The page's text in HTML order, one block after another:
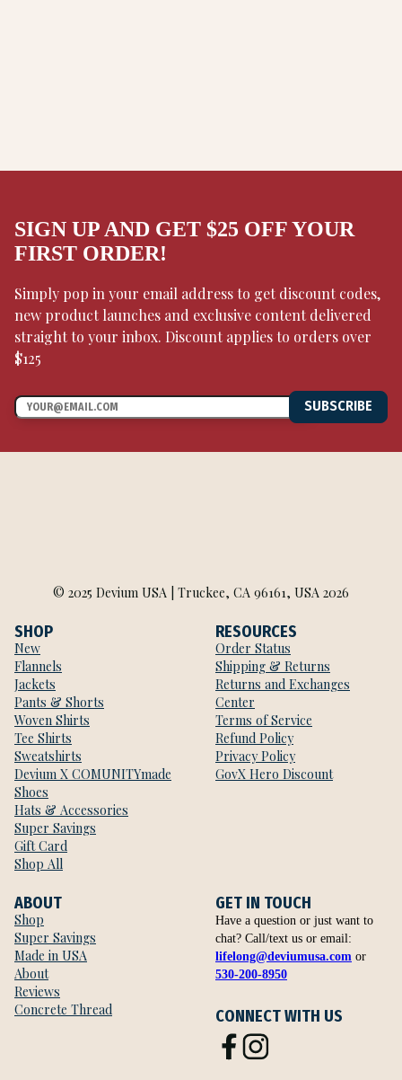
SIGN UP AND GET $25 OFF YOUR
FIRST ORDER!
Simply pop in your email address to get discount codes,
new product launches and exclusive content delivered
straight to your inbox. Discount applies to orders over
$125
SUBSCRIBE
© 2025 Devium USA | Truckee, CA 96161, USA 2026
SHOP
New
Flannels
Jackets
Pants & Shorts
Woven Shirts
Tee Shirts
Sweatshirts
Devium X COMUNITYmade
Shoes
Hats & Accessories
Super Savings
Gift Card
Shop All
RESOURCES
Order Status
Shipping & Returns
Returns and Exchanges
Center
Terms of Service
Refund Policy
Privacy Policy
GovX Hero Discount
ABOUT
Shop
Super Savings
Made in USA
About
Reviews
Concrete Thread
GET IN TOUCH
Have a question or just want to
chat? Call/text us or email:
lifelong@deviumusa.com or
530-200-8950
CONNECT WITH US